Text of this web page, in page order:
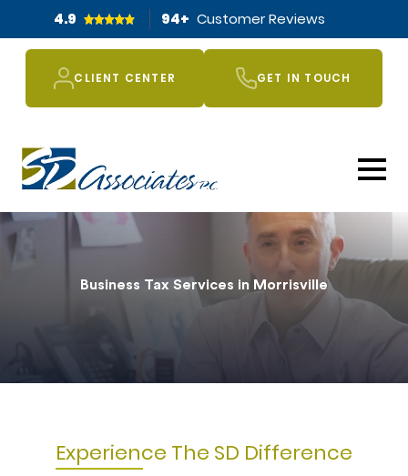
4.9 94+ Customer Reviews
CLIENT CENTER GET IN TOUCH
Business Tax Services in Morrisville
Experience The SD Difference